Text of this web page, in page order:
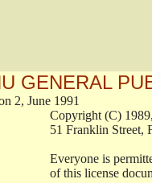
GENERAL
2, June 1991
Copyright
51 Franklin
Everyone is
of this license